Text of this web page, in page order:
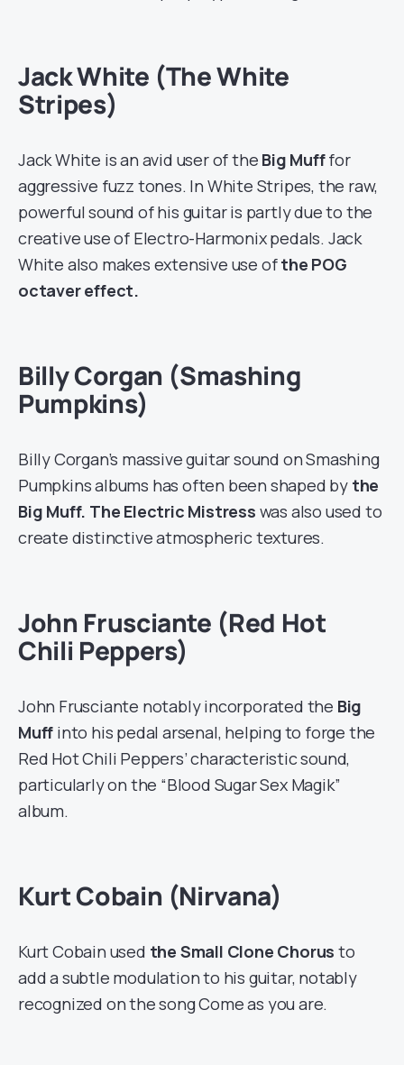
Jack White (The White
Stripes)
Jack White is an avid user of the Big Mufffor
aggressive fuzz tones. In White Stripes, the raw,
powerful sound of his guitar is partly due to the
creative use of Electro-Harmonix pedals. Jack
White also makes extensive use ofthe POG
octaver effect.
Billy Corgan (Smashing
Pumpkins)
Billy Corgan’s massive guitar sound on Smashing
Pumpkins albums has often been shaped by the
Big Muff. The Electric Mistress was also used to
create distinctive atmospheric textures.
John Frusciante (Red Hot
Chili Peppers)
John Frusciante notably incorporated the Big
Muff into his pedal arsenal, helping to forge the
Red Hot Chili Peppers’ characteristic sound,
particularly on the “Blood Sugar Sex Magik”
album.
Kurt Cobain (Nirvana)
Kurt Cobain used the Small Clone Chorus to
add a subtle modulation to his guitar, notably
recognized on the song Come as you are.